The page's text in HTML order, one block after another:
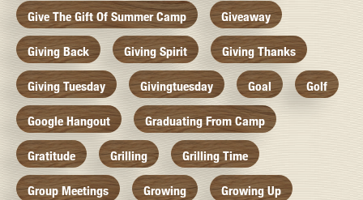
Give The Gift Of Summer Camp Giveaway
Giving Back Giving Spirit Giving Thanks
Giving Tuesday Givingtuesday Goal Golf
Google Hangout Graduating From Camp
Gratitude Grilling Grilling Time
Group Meetings Growing Growing Up